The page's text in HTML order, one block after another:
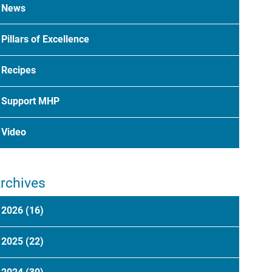
News
Pillars of Excellence
Recipes
Support MHP
Video
2026 (16)
2025 (22)